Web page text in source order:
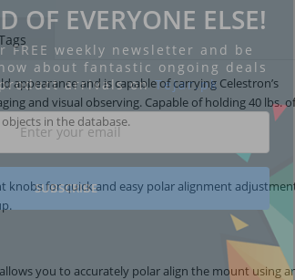
and is capable of carrying Celestron’s
and visual observing. Capable of holding 40 lbs. of
in the database.
knobs for quick and easy polar alignment
you to accurately polar align the mount using
OF EVERYONE ELSE!
FREE weekly newsletter and be
about fantastic ongoing deals
arrivals onTejar.pk
SUBSCRIBE